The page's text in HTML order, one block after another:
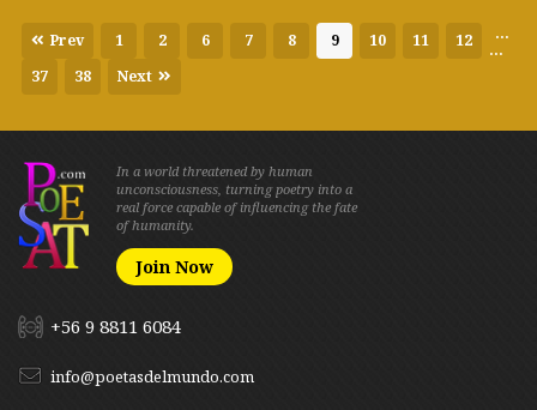
Prev 1 2 ...
6 7 8 9 10 11 12
...
37
38 Next
In a world threatened by human
unconsciousness, turning poetry into a
real force capable of influencing the fate
of humanity.
Join Now
+56 9 8811 6084
info@poetasdelmundo.com